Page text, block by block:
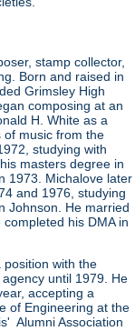
stamp collector,
Born and raised in
Grimsley High
composing at an
H. White as a
of music from the
studying with
masters degree in
1973. Michalove later
and 1976, studying
Johnson. He married
his DMA in
position with the
until 1979. He
accepting a
of Engineering at the
Alumni Association